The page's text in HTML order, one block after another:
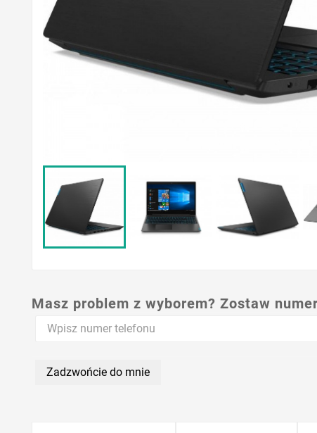
Masz problem z wyborem? Zostaw
Zadzwońcie do mnie